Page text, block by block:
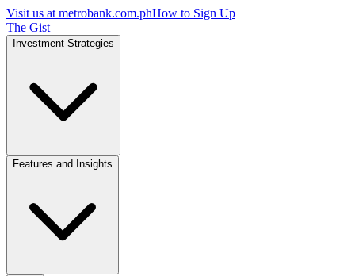
Visit us at metrobank.com.phHow to Sign Up
The Gist
Investment Strategies
Features and Insights